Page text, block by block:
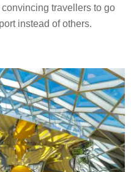
travellers to go
instead of others.